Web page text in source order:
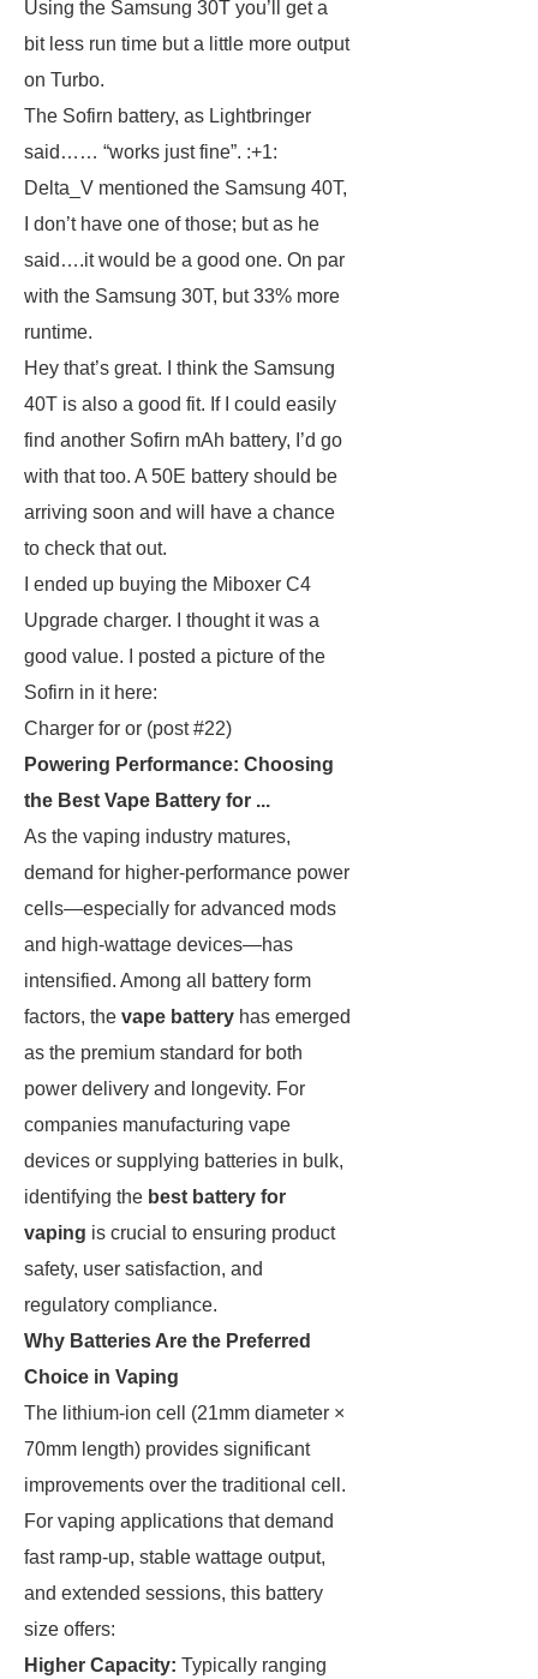
Using the Samsung 30T you’ll get a
bit less run time but a little more output
on Turbo.
The Sofirn battery, as Lightbringer
said…… “works just fine”. :+1:
Delta_V mentioned the Samsung 40T,
I don’t have one of those; but as he
said….it would be a good one. On par
with the Samsung 30T, but 33% more
runtime.
Hey that’s great. I think the Samsung
40T is also a good fit. If I could easily
find another Sofirn mAh battery, I’d go
with that too. A 50E battery should be
arriving soon and will have a chance
to check that out.
I ended up buying the Miboxer C4
Upgrade charger. I thought it was a
good value. I posted a picture of the
Sofirn in it here:
Charger for or (post #22)
Powering Performance: Choosing
the Best Vape Battery for ...
As the vaping industry matures,
demand for higher-performance power
cells—especially for advanced mods
and high-wattage devices—has
intensified. Among all battery form
factors, the vape battery has emerged
as the premium standard for both
power delivery and longevity. For
companies manufacturing vape
devices or supplying batteries in bulk,
identifying the best battery for
vaping is crucial to ensuring product
safety, user satisfaction, and
regulatory compliance.
Why Batteries Are the Preferred
Choice in Vaping
The lithium-ion cell (21mm diameter ×
70mm length) provides significant
improvements over the traditional cell.
For vaping applications that demand
fast ramp-up, stable wattage output,
and extended sessions, this battery
size offers:
Higher Capacity: Typically ranging